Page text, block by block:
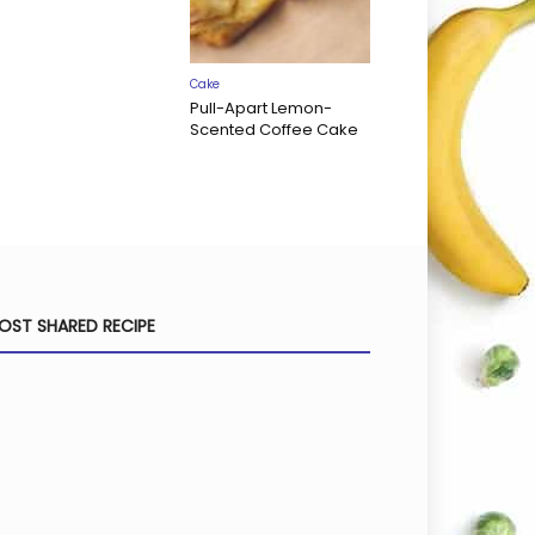
Cake
Pull-Apart Lemon-
Scented Coffee Cake
SHARED RECIPE